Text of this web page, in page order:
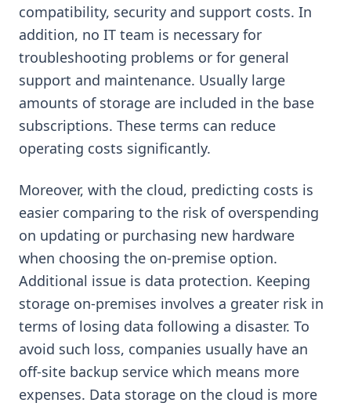
compatibility, security and support costs. In
addition, no IT team is necessary for
troubleshooting problems or for general
support and maintenance. Usually large
amounts of storage are included in the base
subscriptions. These terms can reduce
operating costs significantly.
Moreover, with the cloud, predicting costs is
easier comparing to the risk of overspending
on updating or purchasing new hardware
when choosing the on-premise option.
Additional issue is data protection. Keeping
storage on-premises involves a greater risk in
terms of losing data following a disaster. To
avoid such loss, companies usually have an
off-site backup service which means more
expenses. Data storage on the cloud is more